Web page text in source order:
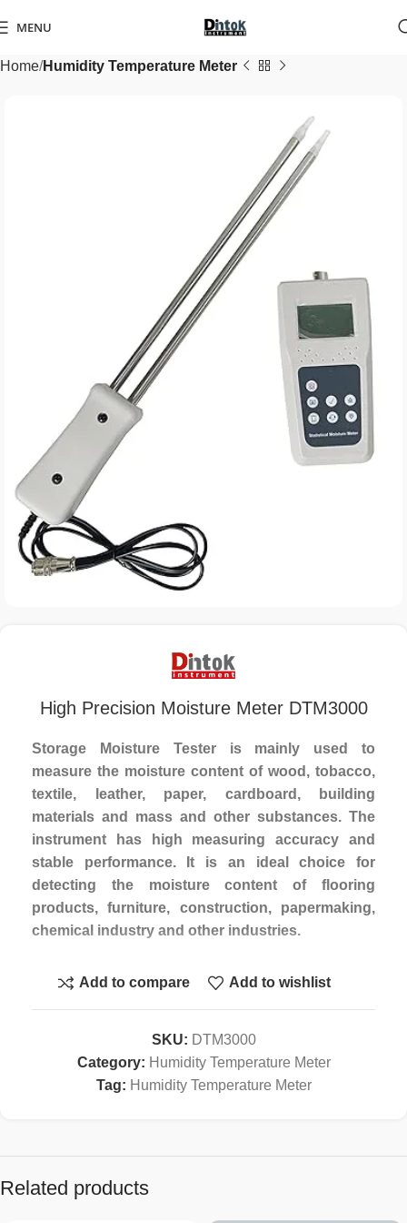
MENU
Home Humidity Temperature Meter
High Precision Moisture Meter DTM3000
Storage Moisture Tester is mainly used to
measure the moisture content of wood, tobacco,
textile, leather, paper, cardboard, building
materials and mass and other substances. The
instrument has high measuring accuracy and
stable performance. It is an ideal choice for
detecting the moisture content of flooring
products, furniture, construction, papermaking,
chemical industry and other industries.
1.One set of codes is built in general, and 4 sets
according to specific needs.
2.Power on automatic calibration function.
3.With storage and statistical functions. Can store
1.Display:4 Digital LCD Display
Add to compare Add to wishlist
SKU: DTM3000
Category: Humidity Temperature Meter
Tag: Humidity Temperature Meter
Related products